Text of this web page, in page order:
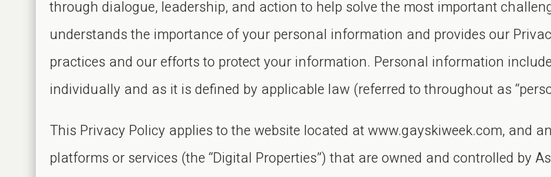
through dialogue, leadership, and action to help solve the most important
understands the importance of your personal information and provides our
practices and our efforts to protect your information. Personal information
individually and as it is defined by applicable law (referred to throughout as
This Privacy Policy applies to the website located at www.gayskiweek.com, and
platforms or services (the “Digital Properties”) that are owned and controlled by